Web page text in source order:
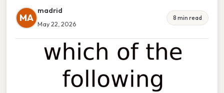
MA
madrid
May 22, 2026
8 min read